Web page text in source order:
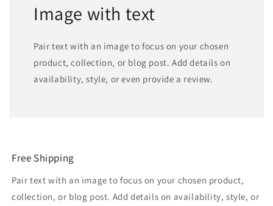
Image with text
Pair text with an image to focus on your chosen
product, collection, or blog post. Add details on
availability, style, or even provide a review.
Free Shipping
Pair text with an image to focus on your chosen product,
collection, or blog post. Add details on availability, style, or